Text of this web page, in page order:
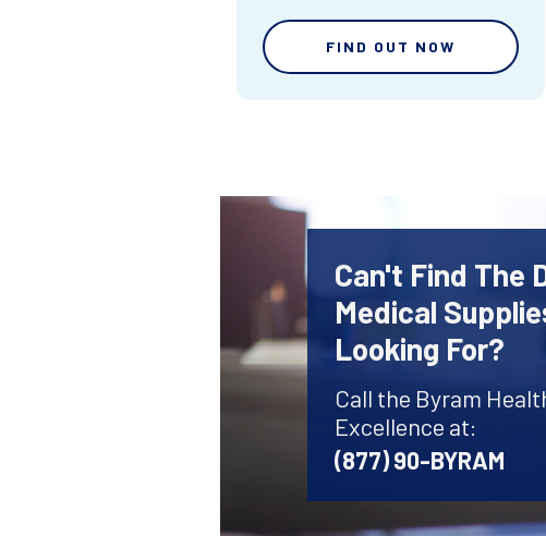
FIND OUT NOW
Can't Find The
Medical
Looking For?
Call the Byram
Excellence at:
(877) 90-BYRAM